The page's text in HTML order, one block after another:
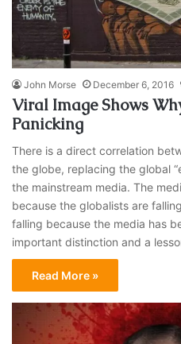
John Morse December 6, 2016
Viral Image Shows
Panicking
There is a direct correlation
the globe, replacing the global
the mainstream media. The
because the globalists are
falling because the media has
important distinction and a
Read More »